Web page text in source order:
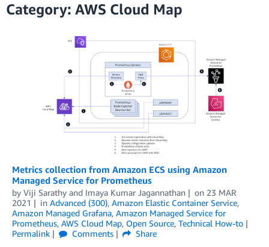
Category: AWS Cloud Map
Metrics collection from Amazon ECS using Amazon
Managed Service for Prometheus
by Viji Sarathy and Imaya Kumar Jagannathan on 23 MAR
2021
in Advanced (300), Amazon Elastic Container Service,
Amazon Managed Grafana, Amazon Managed Service for
Prometheus, AWS Cloud Map, Open Source, Technical How-to
Permalink
Comments
Share